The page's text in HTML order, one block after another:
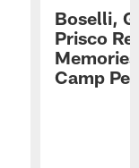
Boselli,
Prisco
Camp